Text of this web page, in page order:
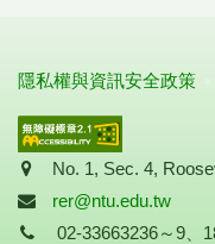
隱私權與資訊安全政策
Address
No. 1, Sec. 4,
Mail
rer@ntu.edu.tw
Tel
02-33663236～9、